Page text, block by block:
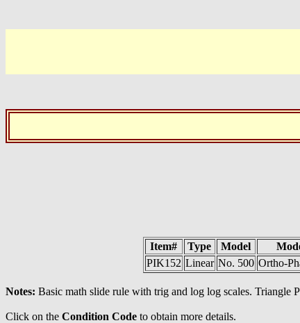
Item# Type Model
PIK152 Linear No. 500 Ortho-
Notes: Basic math slide rule with trig and log log scales. Triangle
Click on the Condition Code to obtain more details.